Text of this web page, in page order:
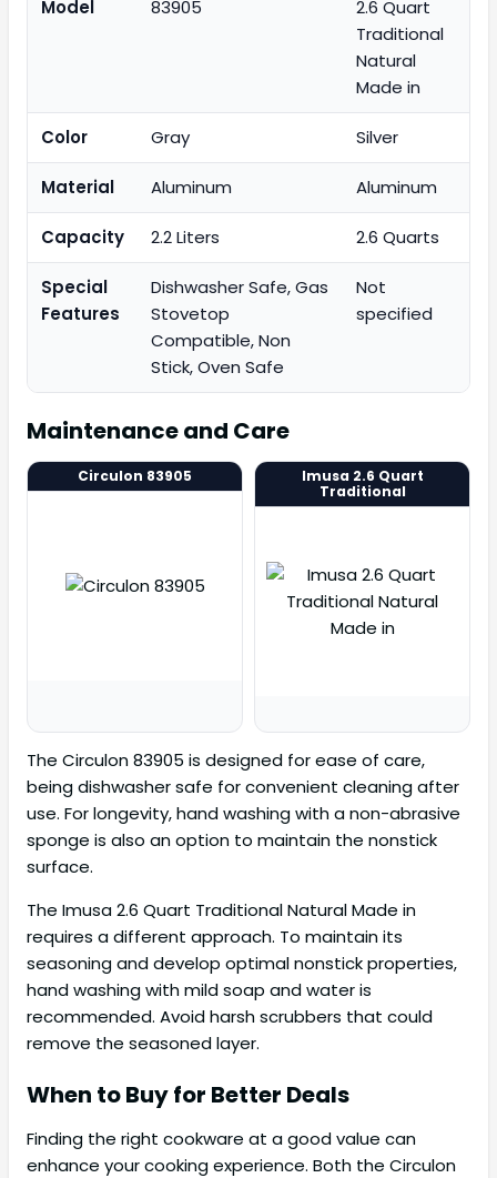
Model 83905
2.6 Quart
Traditional
Natural
Made in
Color Gray Silver
Material Aluminum Aluminum
Capacity 2.2 Liters 2.6 Quarts
Special
Features
Dishwasher Safe, Gas
Stovetop
Compatible, Non
Stick, Oven Safe
Not
specified
Maintenance and Care
Circulon 83905
Imusa 2.6 Quart
Traditional
The Circulon 83905 is designed for ease of care,
being dishwasher safe for convenient cleaning after
use. For longevity, hand washing with a non-abrasive
sponge is also an option to maintain the nonstick
surface.
The Imusa 2.6 Quart Traditional Natural Made in
requires a different approach. To maintain its
seasoning and develop optimal nonstick properties,
hand washing with mild soap and water is
recommended. Avoid harsh scrubbers that could
remove the seasoned layer.
When to Buy for Better Deals
Finding the right cookware at a good value can
enhance your cooking experience. Both the Circulon